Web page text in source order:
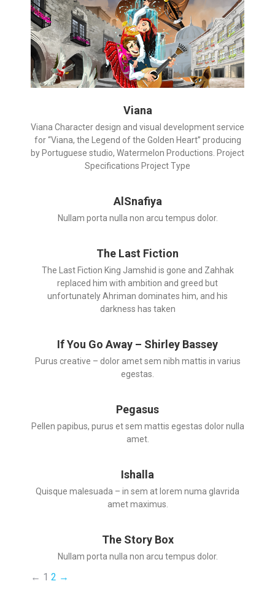
Viana
Viana Character design and visual development service
for “Viana, the Legend of the Golden Heart” producing
by Portuguese studio, Watermelon Productions. Project
Specifications Project Type
AlSnafiya
Nullam porta nulla non arcu tempus dolor.
The Last Fiction
The Last Fiction King Jamshid is gone and Zahhak
replaced him with ambition and greed but
unfortunately Ahriman dominates him, and his
darkness has taken
If You Go Away – Shirley Bassey
Purus creative – dolor amet sem nibh mattis in varius
egestas.
Pegasus
Pellen papibus, purus et sem mattis egestas dolor nulla
amet.
Ishalla
Quisque malesuada – in sem at lorem numa glavrida
amet maximus.
The Story Box
Nullam porta nulla non arcu tempus dolor.
← 1 2 →